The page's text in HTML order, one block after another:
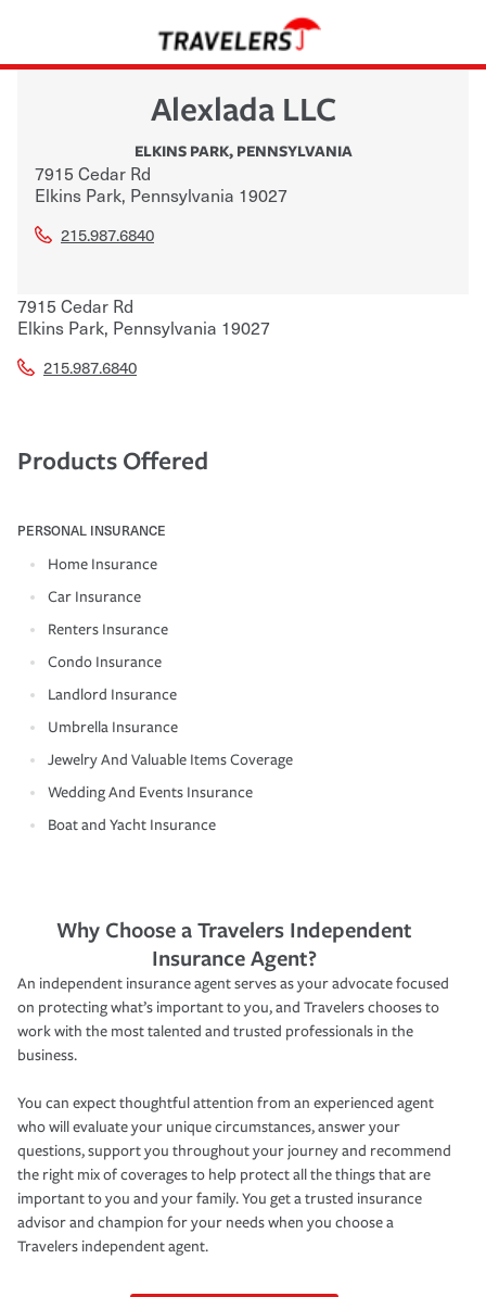
Alexlada LLC
ELKINS PARK, PENNSYLVANIA
7915 Cedar Rd
Elkins Park, Pennsylvania 19027
215.987.6840
7915 Cedar Rd
Elkins Park, Pennsylvania 19027
215.987.6840
Products Offered
PERSONAL INSURANCE
Home Insurance
Car Insurance
Renters Insurance
Condo Insurance
Landlord Insurance
Umbrella Insurance
Jewelry And Valuable Items Coverage
Wedding And Events Insurance
Boat and Yacht Insurance
Why Choose a Travelers Independent
Insurance Agent?
An independent insurance agent serves as your advocate focused
on protecting what’s important to you, and Travelers chooses to
work with the most talented and trusted professionals in the
business.
You can expect thoughtful attention from an experienced agent
who will evaluate your unique circumstances, answer your
questions, support you throughout your journey and recommend
the right mix of coverages to help protect all the things that are
important to you and your family. You get a trusted insurance
advisor and champion for your needs when you choose a
Travelers independent agent.